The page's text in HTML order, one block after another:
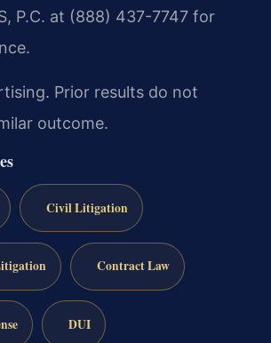
P.C. at (888) 437-7747 for
Prior results do not
outcome.
Civil Litigation
Contract Law
DUI